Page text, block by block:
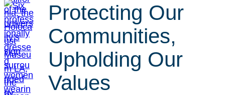
Protecting Our
Communities,
Upholding Our
Values